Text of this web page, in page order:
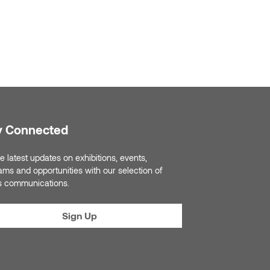
Connected
latest updates on exhibitions, events,
and opportunities with our selection of
communications.
Sign Up